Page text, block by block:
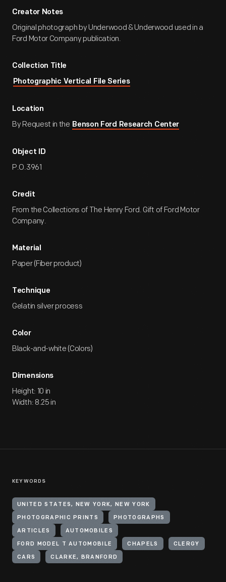
Creator Notes
Original photograph by Underwood & Underwood used in a
Ford Motor Company publication.
Collection Title
Photographic Vertical File Series
Location
By Request in the Benson Ford Research Center
Object ID
P.O.3961
Credit
From the Collections of The Henry Ford. Gift of Ford Motor
Company.
Material
Paper (Fiber product)
Technique
Gelatin silver process
Color
Black-and-white (Colors)
Dimensions
Height: 10 in
Width: 8.25 in
KEYWORDS
UNITED STATES, NEW YORK, NEW YORK
PHOTOGRAPHIC PRINTS PHOTOGRAPHS
ARTICLES AUTOMOBILES
FORD MODEL T AUTOMOBILE CHAPELS CLERGY
CARS CLARKE, BRANFORD